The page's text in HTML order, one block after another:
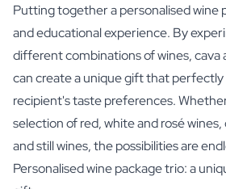
Putting together a personalised wine
and educational experience. By
different combinations of wines, cava
can create a unique gift that
recipient's taste preferences.
selection of red, white and rosé
and still wines, the possibilities are
Personalised wine package trio: a